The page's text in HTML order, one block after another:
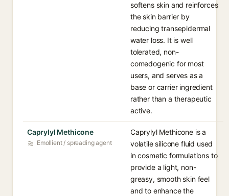
softens skin and reinforces
the skin barrier by
reducing transepidermal
water loss. It is well
tolerated, non-
comedogenic for most
users, and serves as a
base or carrier ingredient
rather than a therapeutic
active.
Caprylyl Methicone
Emollient / spreading agent
Caprylyl Methicone is a
volatile silicone fluid used
in cosmetic formulations to
provide a light, non-
greasy, smooth skin feel
and to enhance the